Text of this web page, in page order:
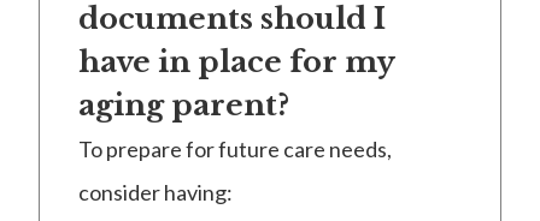
documents should I
have in place for my
aging parent?
To prepare for future care needs,
consider having: